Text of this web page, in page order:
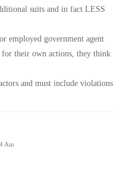
suits and in fact LESS
employed government agent
their own actions, they think
and must include violations
Am